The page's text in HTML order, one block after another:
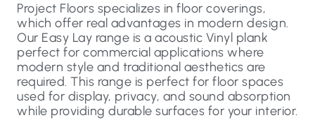
Project Floors specializes in floor coverings,
which offer real advantages in modern design.
Our Easy Lay range is a acoustic Vinyl plank
perfect for commercial applications where
modern style and traditional aesthetics are
required. This range is perfect for floor spaces
used for display, privacy, and sound absorption
while providing durable surfaces for your interior.